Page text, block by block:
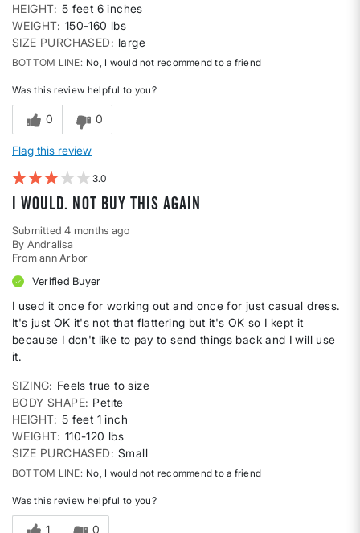
HEIGHT 5 feet 6 inches
WEIGHT 150-160 lbs
SIZE PURCHASED
large
BOTTOM LINE No, I would not recommend to a friend
Was this review helpful to you?
0 0
Flag this review
3
I would. Not buy this again
Submitted4 months ago
By Andralisa
From ann Arbor
Verified Buyer
I used it once for working out and once for just casual dress.
It's just OK it's not that flattering but it's OK so I kept it
because I don't like to pay to send things back and I will use
it.
SIZING
Feels true to size
BODY SHAPE Petite
HEIGHT 5 feet 1 inch
WEIGHT 110-120 lbs
SIZE PURCHASED
Small
BOTTOM LINE No, I would not recommend to a friend
Was this review helpful to you?
1 0